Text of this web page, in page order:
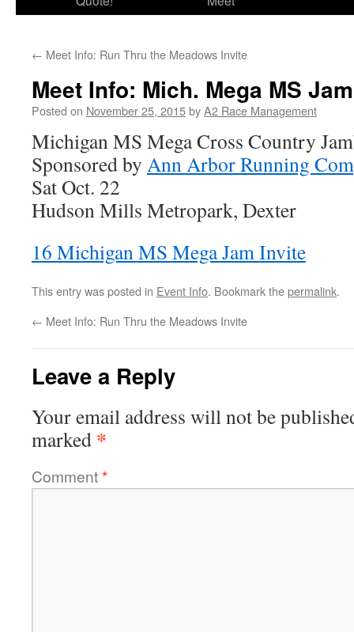
← Meet Info: Run Thru the Meadows Invite
Meet Info: Mich. Mega MS
Posted on November 25, 2015byA2 Race Management
Michigan MS Mega Cross Country
Sponsored by Ann Arbor Running
Sat Oct. 22
Hudson Mills Metropark, Dexter
16 Michigan MS Mega Jam Invite
This entry was posted in Event Info. Bookmark thepermalink.
← Meet Info: Run Thru the Meadows Invite
Leave a Reply
Your email address will not be
marked *
Comment*